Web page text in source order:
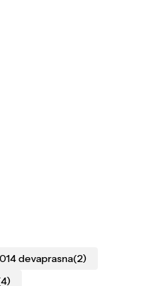
devaprasna(2)